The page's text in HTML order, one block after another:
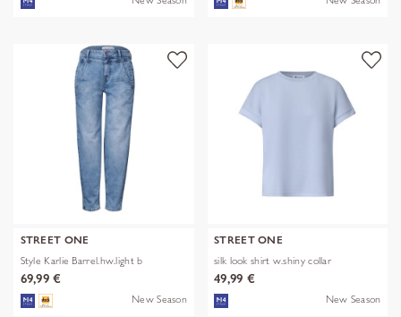
STREET ONE
Style Karlie Barrel.hw.light b
69,99 €
New Season
STREET ONE
silk look shirt w.shiny collar
49,99 €
New Season